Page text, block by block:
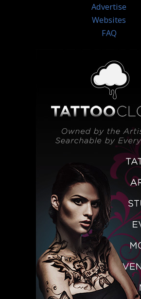
Advertise
Websites
FAQ